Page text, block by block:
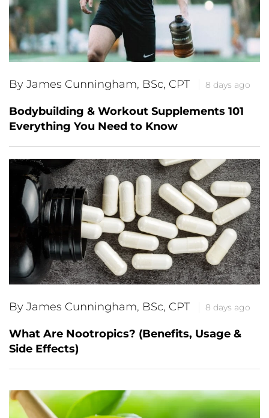
By James Cunningham, BSc, CPT 8 days ago
Bodybuilding & Workout Supplements 101
Everything You Need to Know
By James Cunningham, BSc, CPT 8 days ago
What Are Nootropics? (Benefits, Usage &
Side Effects)